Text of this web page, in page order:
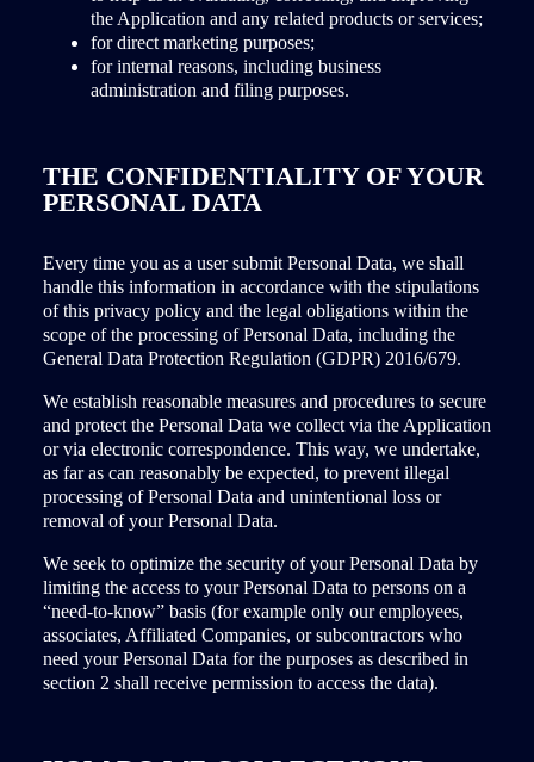
the Application and any related products or services;
for direct marketing purposes;
for internal reasons, including business
administration and filing purposes.
THE CONFIDENTIALITY OF YOUR
PERSONAL DATA
Every time you as a user submit Personal Data, we shall
handle this information in accordance with the stipulations
of this privacy policy and the legal obligations within the
scope of the processing of Personal Data, including the
General Data Protection Regulation (GDPR) 2016/679.
We establish reasonable measures and procedures to secure
and protect the Personal Data we collect via the Application
or via electronic correspondence. This way, we undertake,
as far as can reasonably be expected, to prevent illegal
processing of Personal Data and unintentional loss or
removal of your Personal Data.
We seek to optimize the security of your Personal Data by
limiting the access to your Personal Data to persons on a
“need-to-know” basis (for example only our employees,
associates, Affiliated Companies, or subcontractors who
need your Personal Data for the purposes as described in
section 2 shall receive permission to access the data).